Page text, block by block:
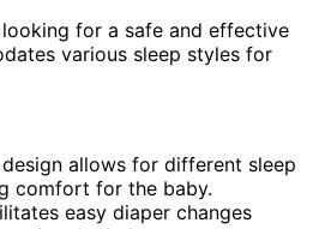
for a safe and effective
various sleep styles for
allows for different sleep
comfort for the baby.
easy diaper changes